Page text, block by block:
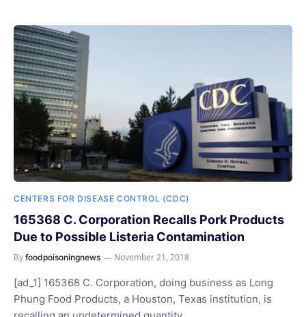
CENTERS FOR DISEASE CONTROL (CDC)
165368 C. Corporation Recalls Pork Products
Due to Possible Listeria Contamination
By foodpoisoningnews November 21, 2018
[ad_1] 165368 C. Corporation, doing business as Long
Phung Food Products, a Houston, Texas institution, is